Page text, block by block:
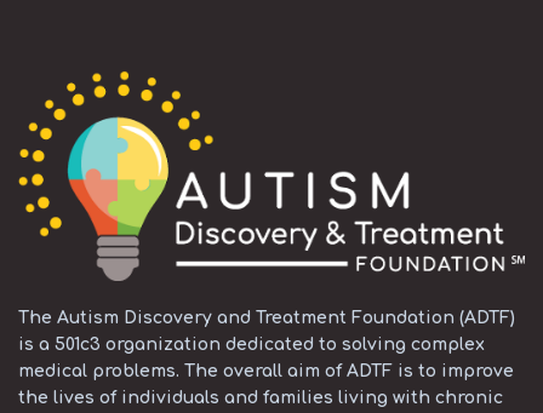
The Autism Discovery and Treatment Foundation (ADTF)
is a 501c3 organization dedicated to solving complex
medical problems. The overall aim of ADTF is to improve
the lives of individuals and families living with chronic